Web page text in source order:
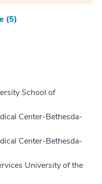
(5)
School of
Center-Bethesda-
Center-Bethesda-
University of the